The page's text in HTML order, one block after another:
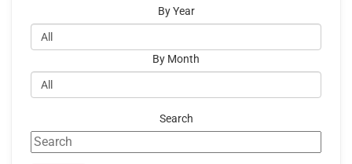
By Year
By Month
Search